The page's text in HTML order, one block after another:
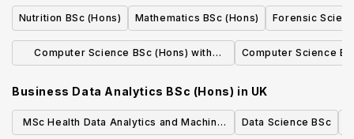
with Placement
Nutrition BSc (Hons) Mathematics BSc (Hons) Forensic
Computer Science BSc (Hons) with
Computer Science
Business Data Analytics BSc (Hons) in UK
MSc Health Data Analytics and Machine
Data Science BSc